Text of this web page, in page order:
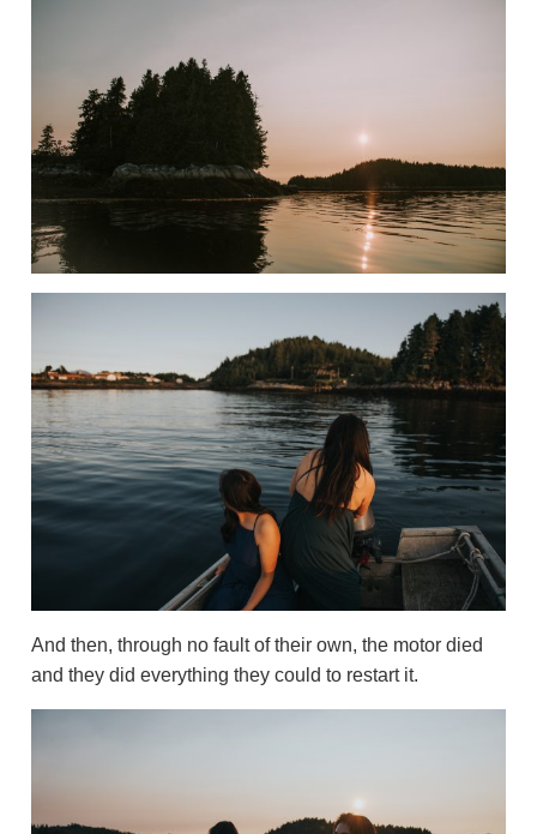
And then, through no fault of their own, the motor died
and they did everything they could to restart it.